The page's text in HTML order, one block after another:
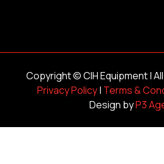
Copyright ©CIH Equipment|
Privacy Policy| Terms &
Design byP3